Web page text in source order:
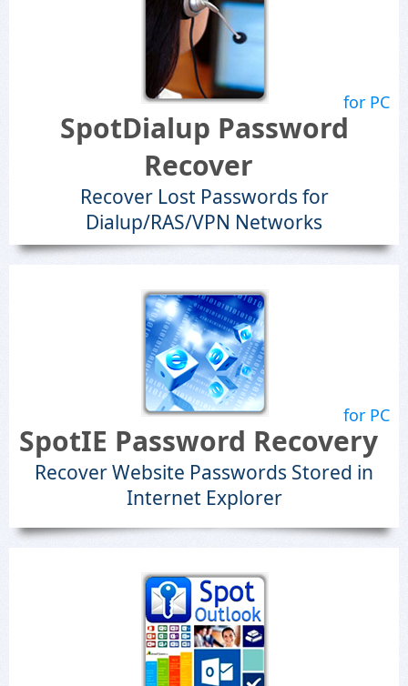
for PC
SpotDialup Password
Recover
Recover Lost Passwords for
Dialup/RAS/VPN Networks
for PC
SpotIE Password Recovery
Recover Website Passwords Stored in
Internet Explorer